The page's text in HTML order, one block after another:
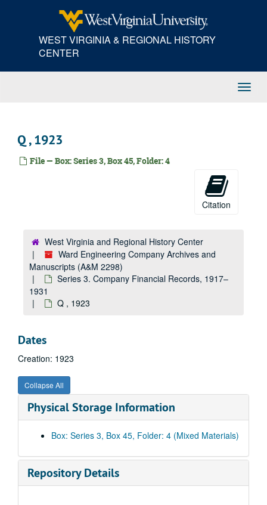
WEST VIRGINIA & REGIONAL HISTORY
CENTER
Q , 1923
File — Box: Series 3, Box 45, Folder: 4
Citation
West Virginia and Regional History Center
Ward Engineering Company Archives and
Manuscripts (A&M 2298)
Series 3. Company Financial Records, 1917–
1931
Q , 1923
Dates
Creation: 1923
Collapse All
Physical Storage Information
Box: Series 3, Box 45, Folder: 4 (Mixed Materials)
Repository Details
W, 1922
West Virginia Water and Electrical Company, 1922
XYZ, 1922
B, 1923
Cambria Steel Company, 1923
Charleston Electrical Supply Company, 1923
Charleston Hardware Company, 1923
Chesapeake and Ohio Railway Company, 1923
D, 1923
E, 1923
F, 1923
Franklin Motor Car Company, 1923
H, 1923
I, 1923